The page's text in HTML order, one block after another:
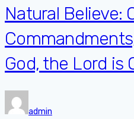
Natural Believe:
God, the Lord is
admin